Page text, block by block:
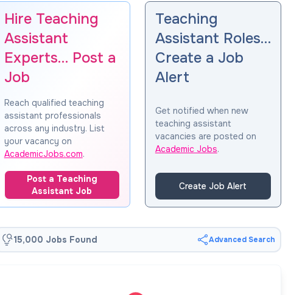
Hire Teaching
Assistant
Experts… Post a
Job
Reach qualified teaching
assistant professionals
across any industry. List
your vacancy on
AcademicJobs.com.
Post a Teaching
Assistant Job
Teaching
Assistant Roles…
Create a Job
Alert
Get notified when new
teaching assistant
vacancies are posted on
Academic Jobs.
Create Job Alert
15,000 Jobs Found Advanced Search